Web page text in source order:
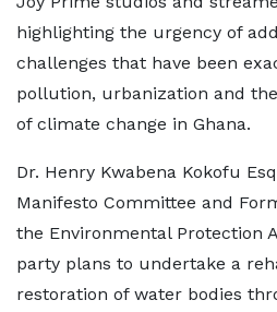
highlighting the urgency of
challenges that have been
pollution, urbanization and
of climate change in Ghana.
Dr. Henry Kwabena Kokofu
Manifesto Committee and
the Environmental Protection
party plans to undertake a
restoration of water bodies